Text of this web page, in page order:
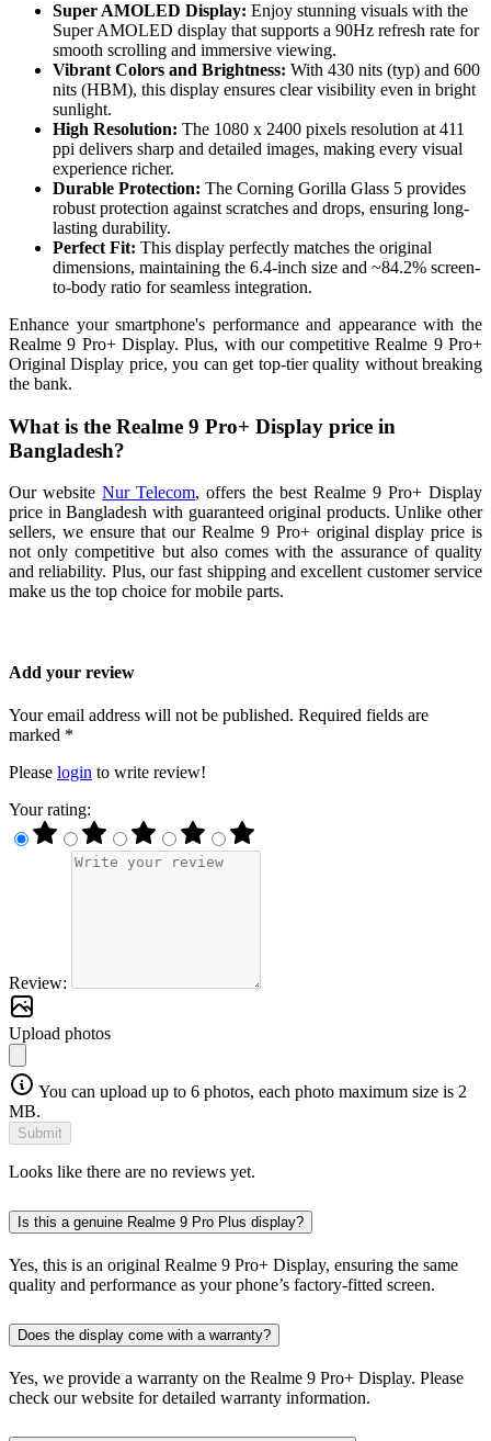
Super AMOLED Display: Enjoy stunning visuals with the
Super AMOLED display that supports a 90Hz refresh rate for
smooth scrolling and immersive viewing.
Vibrant Colors and Brightness: With 430 nits (typ) and 600
nits (HBM), this display ensures clear visibility even in bright
sunlight.
High Resolution: The 1080 x 2400 pixels resolution at 411
ppi delivers sharp and detailed images, making every visual
experience richer.
Durable Protection: The Corning Gorilla Glass 5 provides
robust protection against scratches and drops, ensuring long-
lasting durability.
Perfect Fit: This display perfectly matches the original
dimensions, maintaining the 6.4-inch size and ~84.2% screen-
to-body ratio for seamless integration.
Enhance your smartphone's performance and appearance with the
Realme 9 Pro+ Display. Plus, with our competitive Realme 9 Pro+
Original Display price, you can get top-tier quality without breaking
the bank.
What is the Realme 9 Pro+ Display price in
Bangladesh?
Our website Nur Telecom, offers the best Realme 9 Pro+ Display
price in Bangladesh with guaranteed original products. Unlike other
sellers, we ensure that our Realme 9 Pro+ original display price is
not only competitive but also comes with the assurance of quality
and reliability. Plus, our fast shipping and excellent customer service
make us the top choice for mobile parts.
Add your review
Your email address will not be published. Required fields are
marked *
Please login to write review!
Your rating:
Review:
Upload photos
You can upload up to 6 photos, each photo maximum size is 2
MB.
Submit
Looks like there are no reviews yet.
Is this a genuine Realme 9 Pro Plus display?
Yes, this is an original Realme 9 Pro+ Display, ensuring the same
quality and performance as your phone’s factory-fitted screen.
Does the display come with a warranty?
Yes, we provide a warranty on the Realme 9 Pro+ Display. Please
check our website for detailed warranty information.